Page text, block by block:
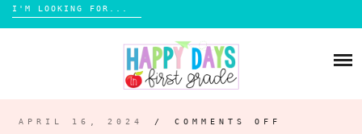
for:
CLASSROOM ACTIVITIES
APRIL 16, 2024 / COMMENTS OFF